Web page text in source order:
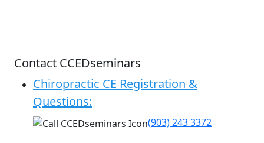
Contact CCEDseminars
Chiropractic CE Registration &
Questions:
(903) 243 3372